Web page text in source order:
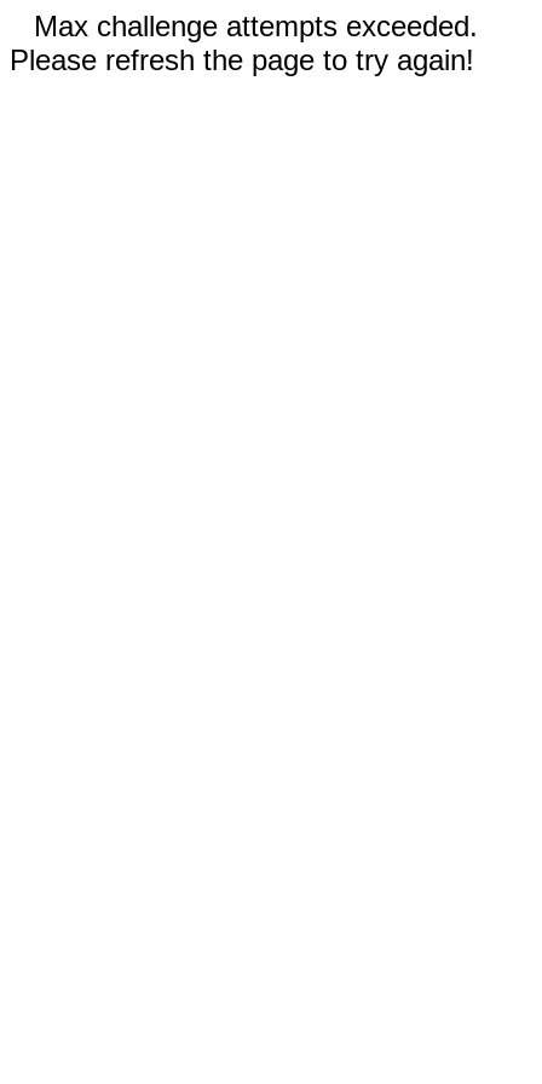
Max challenge attempts exceeded.
Please refresh the page to try again!